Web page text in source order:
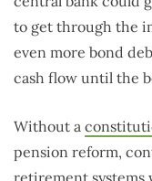
to get through the
even more bond
cash flow until the
Without a
pension reform,
retirement systems